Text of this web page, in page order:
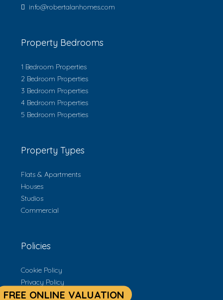
info@robertalanhomes.com
Property Bedrooms
1 Bedroom Properties
2 Bedroom Properties
3 Bedroom Properties
4 Bedroom Properties
5 Bedroom Properties
Property Types
Flats & Apartments
Houses
Studios
Commercial
Policies
Cookie Policy
Privacy Policy
Terms & Conditions